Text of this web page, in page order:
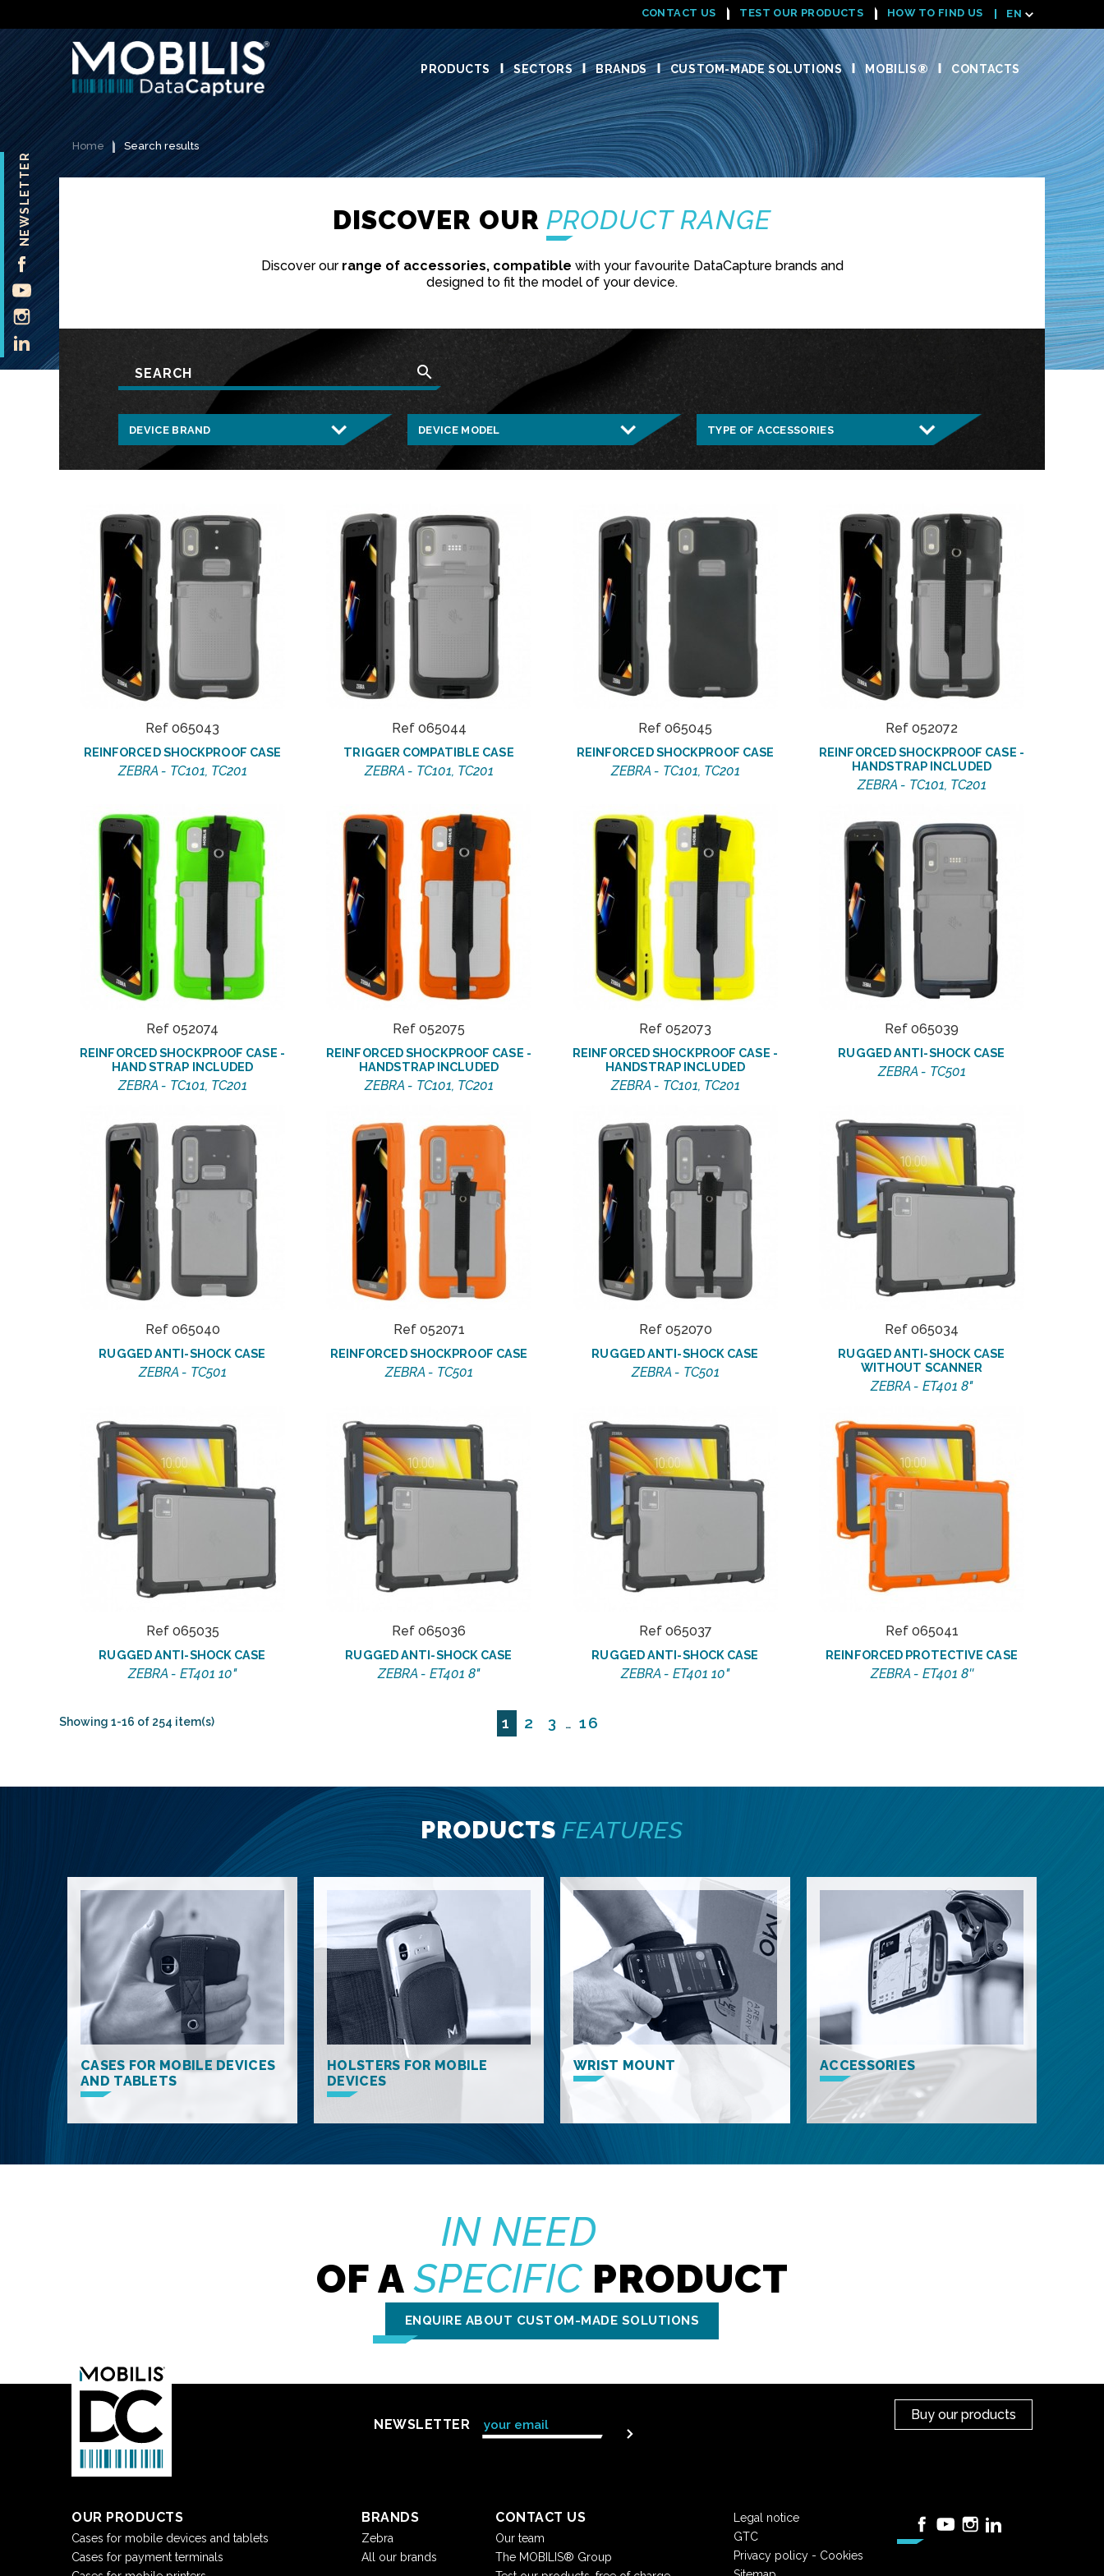
NEWSLETTER
FACEBOOK
YOUTUBE
CONTACT US TEST OUR PRODUCTS HOW TO FIND US EN
PRODUCTS SECTORS BRANDS CUSTOM-MADE SOLUTIONS MOBILIS® CONTACTS
Home Search results
DISCOVER OUR PRODUCT RANGE
Discover our range of accessories, compatible with your favourite DataCapture brands and
designed to fit the model of your device.
search
Ref 065043
REINFORCED SHOCKPROOF CASE
ZEBRA - TC101, TC201
Ref 065044
TRIGGER COMPATIBLE CASE
ZEBRA - TC101, TC201
Ref 065045
REINFORCED SHOCKPROOF CASE
ZEBRA - TC101, TC201
Ref 052072
REINFORCED SHOCKPROOF CASE -
HANDSTRAP INCLUDED
ZEBRA - TC101, TC201
Ref 052074
REINFORCED SHOCKPROOF CASE -
HAND STRAP INCLUDED
ZEBRA - TC101, TC201
Ref 052075
REINFORCED SHOCKPROOF CASE -
HANDSTRAP INCLUDED
ZEBRA - TC101, TC201
Ref 052073
REINFORCED SHOCKPROOF CASE -
HANDSTRAP INCLUDED
ZEBRA - TC101, TC201
Ref 065039
RUGGED ANTI-SHOCK CASE
ZEBRA - TC501
Ref 065040
RUGGED ANTI-SHOCK CASE
ZEBRA - TC501
Ref 052071
REINFORCED SHOCKPROOF CASE
ZEBRA - TC501
Ref 052070
RUGGED ANTI-SHOCK CASE
ZEBRA - TC501
Ref 065034
RUGGED ANTI-SHOCK CASE
WITHOUT SCANNER
ZEBRA - ET401 8"
Ref 065035
RUGGED ANTI-SHOCK CASE
ZEBRA - ET401 10"
Ref 065036
RUGGED ANTI-SHOCK CASE
ZEBRA - ET401 8"
Ref 065037
RUGGED ANTI-SHOCK CASE
ZEBRA - ET401 10"
Ref 065041
REINFORCED PROTECTIVE CASE
ZEBRA - ET401 8''
Showing 1-16 of 254 item(s) 1 2 3 … 16
PRODUCTS FEATURES
CASES FOR MOBILE DEVICES
AND TABLETS
HOLSTERS FOR MOBILE
DEVICES
WRIST MOUNT ACCESSORIES
IN NEED
OF ASPECIFICPRODUCT
ENQUIRE ABOUT CUSTOM-MADE SOLUTIONS
NEWSLETTER
Buy our products
OUR PRODUCTS
Cases for mobile devices and tablets
Cases for payment terminals
BRANDS
Zebra
All our brands
CONTACT US
Our team
The MOBILIS® Group
Legal notice
GTC
Privacy policy - Cookies
Facebook
YouTubeInstagram